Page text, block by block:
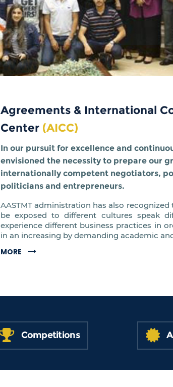
Agreements & International
Center (AICC)
In our pursuit for excellence and
envisioned the necessity to prepare our
internationally competent negotiators,
politicians and entrepreneurs.
AASTMT administration has also
be exposed to different cultures speak
experience different business practices in
in an increasing by demanding academic
MORE
Competitions